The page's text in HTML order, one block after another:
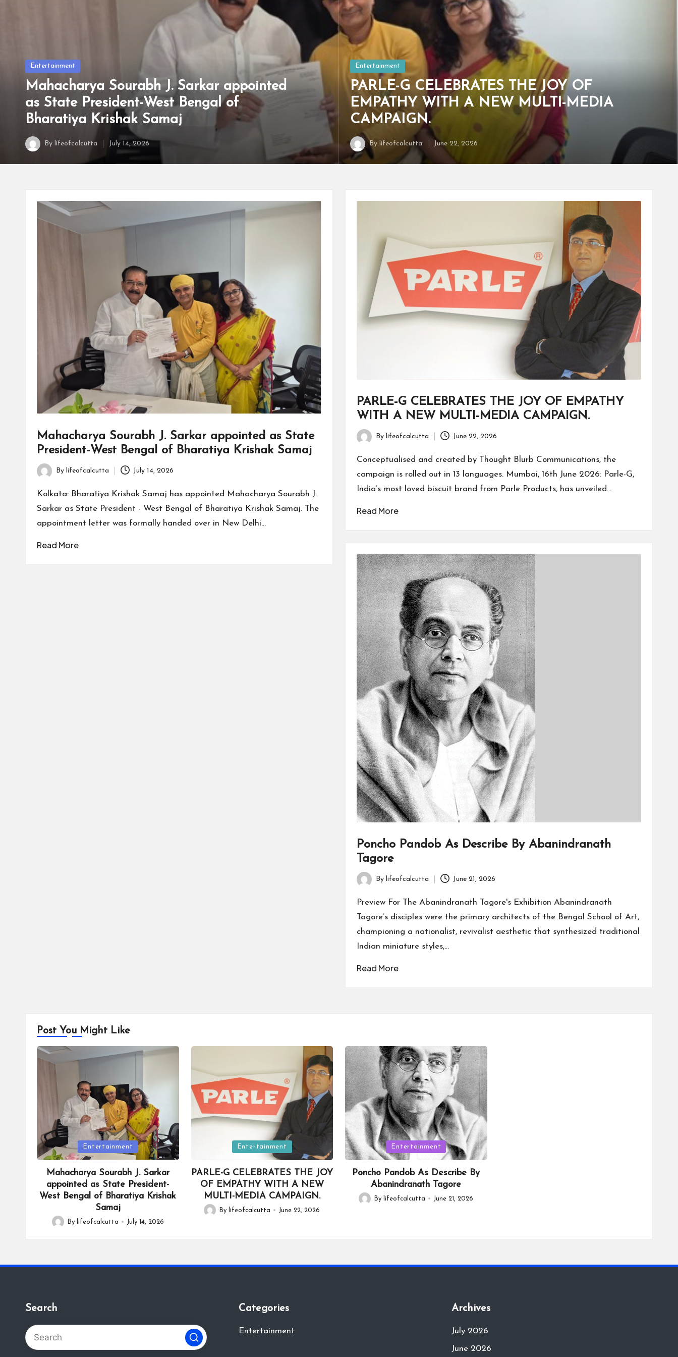
a
Posted
Entertainment
Mahacharya Sourabh J. Sarkar appointed
as State President-West Bengal of
Bharatiya Krishak Samaj
Posted
By lifeofcalcutta July 14, 2026
Posted
Entertainment
PARLE-G CELEBRATES THE JOY OF
EMPATHY WITH A NEW MULTI-MEDIA
CAMPAIGN.
Posted
by
By lifeofcalcutta June 22, 2026
Mahacharya Sourabh J. Sarkar appointed as State
President-West Bengal of Bharatiya Krishak Samaj
Posted
by
By lifeofcalcutta July 14, 2026
Kolkata: Bharatiya Krishak Samaj has appointed Mahacharya Sourabh J.
Sarkar as State President - West Bengal of Bharatiya Krishak Samaj. The
appointment letter was formally handed over in New Delhi…
Read More
PARLE-G CELEBRATES THE JOY OF EMPATHY
WITH A NEW MULTI-MEDIA CAMPAIGN.
Posted
by
By lifeofcalcutta June 22, 2026
Conceptualised and created by Thought Blurb Communications, the
campaign is rolled out in 13 languages. Mumbai, 16th June 2026: Parle-G,
India’s most loved biscuit brand from Parle Products, has unveiled…
Read More
Poncho Pandob As Describe By Abanindranath
Tagore
Posted
by
By lifeofcalcutta June 21, 2026
Preview For The Abanindranath Tagore's Exhibition Abanindranath
Tagore’s disciples were the primary architects of the Bengal School of Art,
championing a nationalist, revivalist aesthetic that synthesized traditional
Indian miniature styles,…
Read More
Post You Might Like
Posted
in
Entertainment
Mahacharya Sourabh J. Sarkar
appointed as State President-
West Bengal of Bharatiya Krishak
Samaj
Posted
By lifeofcalcutta July 14, 2026
Entertainment
PARLE-G CELEBRATES THE JOY
OF EMPATHY WITH A NEW
MULTI-MEDIA CAMPAIGN.
Posted
By lifeofcalcutta June 22, 2026
Posted
in
Entertainment
Poncho Pandob As Describe By
Abanindranath Tagore
Posted
By lifeofcalcutta June 21, 2026
Search Categories
Entertainment
Archives
July 2026
June 2026